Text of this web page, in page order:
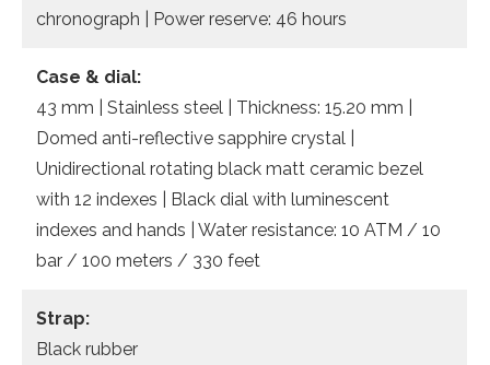
chronograph | Power reserve: 46 hours
Case & dial:
43 mm | Stainless steel | Thickness: 15.20 mm |
Domed anti-reflective sapphire crystal |
Unidirectional rotating black matt ceramic bezel
with 12 indexes | Black dial with luminescent
indexes and hands | Water resistance: 10 ATM / 10
bar / 100 meters / 330 feet
Strap:
Black rubber